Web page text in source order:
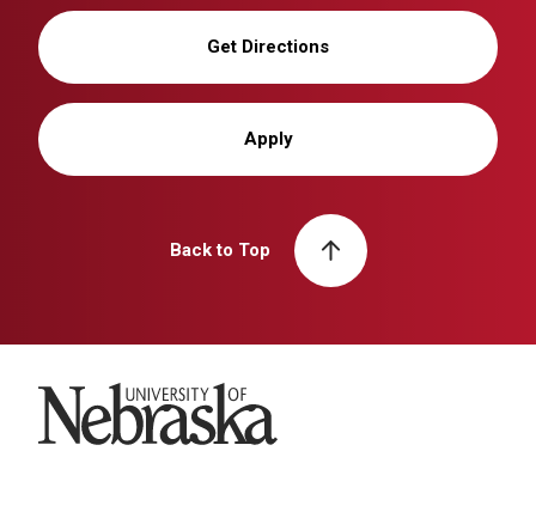
Get Directions
Apply
Back to Top
University of Nebraska